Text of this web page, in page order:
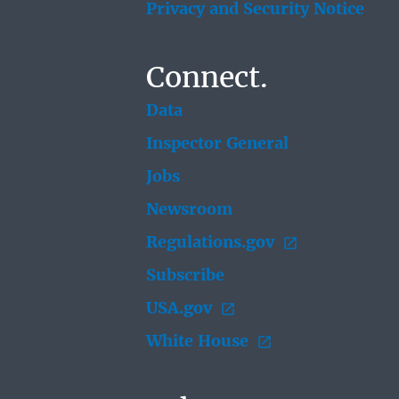
Privacy and Security Notice
Connect.
Data
Inspector General
Jobs
Newsroom
Regulations.gov
Subscribe
USA.gov
White House